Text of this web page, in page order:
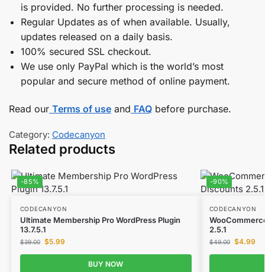
is provided. No further processing is needed.
Regular Updates as of when available. Usually,
updates released on a daily basis.
100% secured SSL checkout.
We use only PayPal which is the world’s most
popular and secure method of online payment.
Read our Terms of use and FAQ before purchase.
Category: Codecanyon
Related products
-85%
CODECANYON
Ultimate Membership Pro WordPress Plugin
13.7.5.1
$39.00 $5.99
BUY NOW
-90%
CODECANYON
2.5.1
$49.00 $4.99